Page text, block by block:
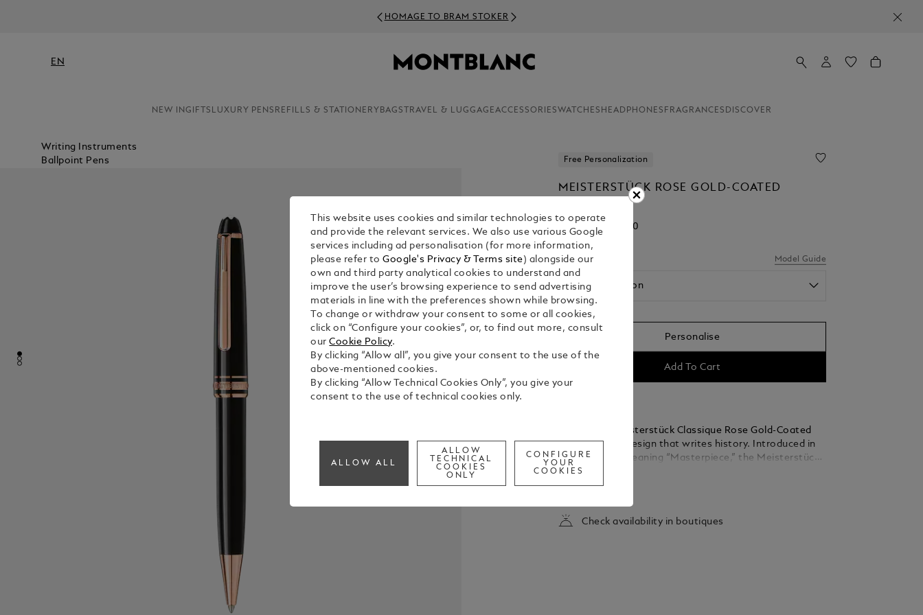
HOMAGE TO BRAM STOKER
EN
NEW INGIFTS LUXURY PENS REFILLS & STATIONERY BAGS TRAVEL & LUGGAGEACCESSORIESWATCHES HEADPHONES FRAGRANCES DISCOVER
Writing Instruments
Ballpoint Pens
Free Personalization
MEISTERSTÜCK ROSE GOLD-COATED
From kr 5,995.00
1. Select Model Model Guide
Select an option
Personalise
Add To Cart
Montblanc Meisterstück Classique Rose Gold-Coated
collection is a design that writes history. Introduced in
1924, a word meaning “Masterpiece,” the Meisterstück
has become the symbol for high quality luxury writing.
The cap and barrel are crafted in black precious resin
the cap top.
Check availability in boutiques
This website uses cookies and similar technologies to operate
and provide the relevant services. We also use various Google
services including ad personalisation (for more information,
please refer toGoogle's Privacy & Terms site ) alongside our
own and third party analytical cookies to understand and
improve the user’s browsing experience to send advertising
materials in line with the preferences shown while browsing.
To change or withdraw your consent to some or all cookies,
click on “Configure your cookies”, or, to find out more, consult
ourCookie Policy.
By clicking “Allow all”, you give your consent to the use of the
above-mentioned cookies.
By clicking “Allow Technical Cookies Only”, you give your
consent to the use of technical cookies only.
ALLOW ALL
ALLOW
TECHNICAL
COOKIES
ONLY
CONFIGURE
YOUR
COOKIES